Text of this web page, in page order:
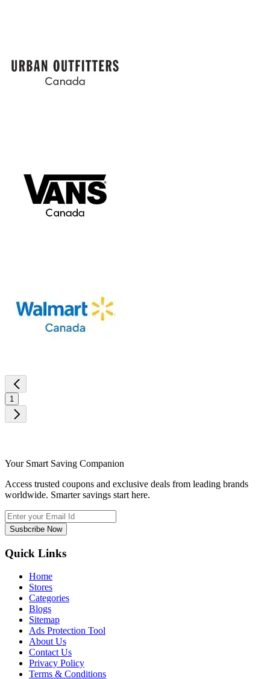
1
Your Smart Saving Companion
Access trusted coupons and exclusive deals from leading brands
worldwide. Smarter savings start here.
Susbcribe Now
Quick Links
Home
Stores
Categories
Blogs
Sitemap
Ads Protection Tool
About Us
Contact Us
Privacy Policy
Terms & Conditions